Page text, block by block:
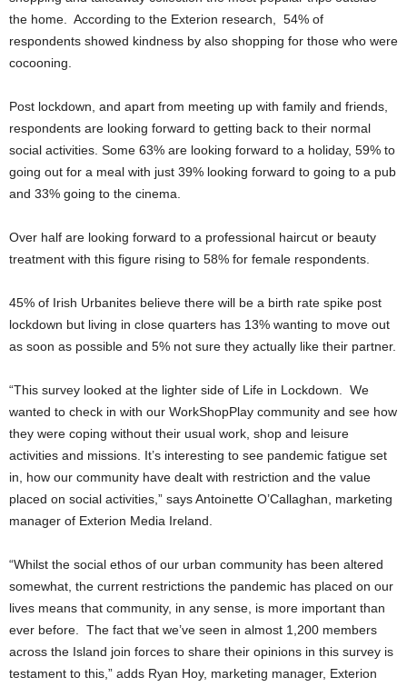
the home. According to the Exterion research, 54% of
respondents showed kindness by also shopping for those who were
cocooning.
Post lockdown, and apart from meeting up with family and friends,
respondents are looking forward to getting back to their normal
social activities. Some 63% are looking forward to a holiday, 59% to
going out for a meal with just 39% looking forward to going to a pub
and 33% going to the cinema.
Over half are looking forward to a professional haircut or beauty
treatment with this figure rising to 58% for female respondents.
45% of Irish Urbanites believe there will be a birth rate spike post
lockdown but living in close quarters has 13% wanting to move out
as soon as possible and 5% not sure they actually like their partner.
“This survey looked at the lighter side of Life in Lockdown. We
wanted to check in with our WorkShopPlay community and see how
they were coping without their usual work, shop and leisure
activities and missions. It’s interesting to see pandemic fatigue set
in, how our community have dealt with restriction and the value
placed on social activities,” says Antoinette O’Callaghan, marketing
manager of Exterion Media Ireland.
“Whilst the social ethos of our urban community has been altered
somewhat, the current restrictions the pandemic has placed on our
lives means that community, in any sense, is more important than
ever before. The fact that we’ve seen in almost 1,200 members
across the Island join forces to share their opinions in this survey is
testament to this,” adds Ryan Hoy, marketing manager, Exterion